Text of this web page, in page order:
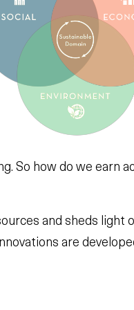
So how do we earn
and sheds light
are